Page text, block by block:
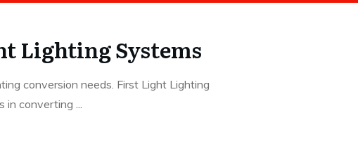
Lighting Systems
conversion needs. First Light Lighting
in converting